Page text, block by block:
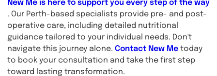
New Me is here to support you every step of the way
. Our Perth-based specialists provide pre- and post-
operative care, including detailed nutritional
guidance tailored to your individual needs. Don't
navigate this journey alone. Contact New Me today
to book your consultation and take the first step
toward lasting transformation.